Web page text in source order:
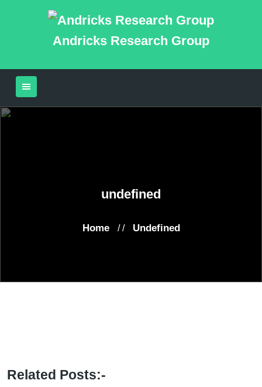
Andricks Research Group
undefined
Home / / Undefined
Related Posts:-